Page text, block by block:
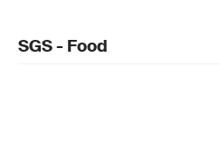
SGS - Food